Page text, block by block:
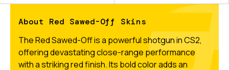
About Red Sawed-Off Skins
The Red Sawed-Off is a powerful shotgun in CS2,
offering devastating close-range performance
with a striking red finish. Its bold color adds an